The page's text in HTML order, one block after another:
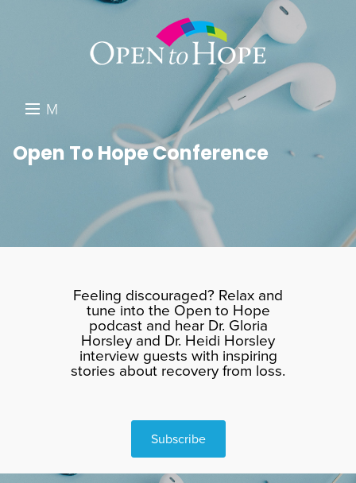
M
N
DONATE
SEARCH
Open To Hope Conference
Feeling discouraged? Relax and
tune into the Open to Hope
podcast and hear Dr. Gloria
Horsley and Dr. Heidi Horsley
interview guests with inspiring
stories about recovery from loss.
Subscribe